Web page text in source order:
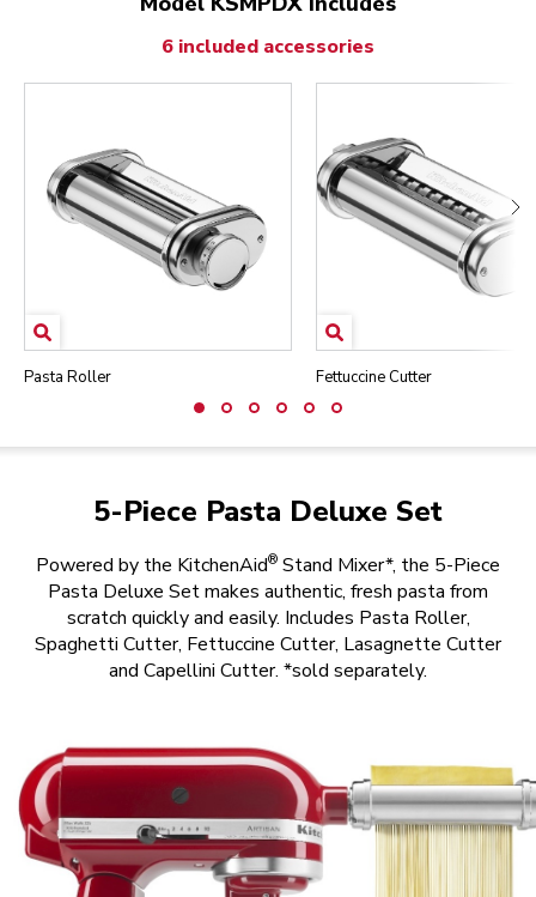
6 included accessories
Pasta Roller Fettuccine Cutter
5-Piece Pasta Deluxe Set
Powered by the KitchenAid® Stand Mixer*, the 5-Piece
Pasta Deluxe Set makes authentic, fresh pasta from
scratch quickly and easily. Includes Pasta Roller,
Spaghetti Cutter, Fettuccine Cutter, Lasagnette Cutter
and Capellini Cutter. *sold separately.